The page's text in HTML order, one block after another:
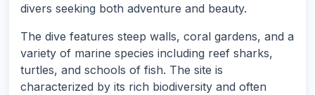
divers seeking both adventure and beauty.
The dive features steep walls, coral gardens, and a
variety of marine species including reef sharks,
turtles, and schools of fish. The site is
characterized by its rich biodiversity and often